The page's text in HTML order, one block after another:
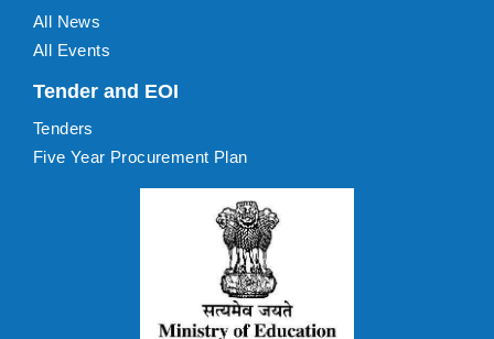
All News
All Events
Tender and EOI
Tenders
Five Year Procurement Plan